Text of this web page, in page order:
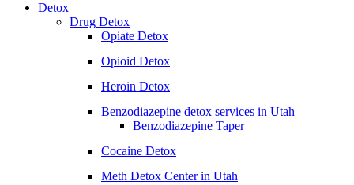
Detox
Drug Detox
Opiate Detox
Opioid Detox
Heroin Detox
Benzodiazepine detox services in Utah
Benzodiazepine Taper
Cocaine Detox
Meth Detox Center in Utah